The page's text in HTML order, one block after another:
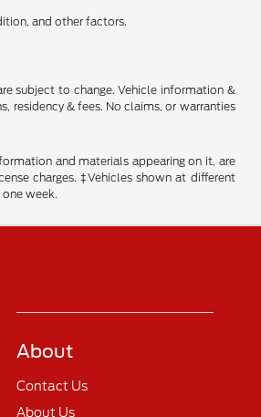
and other factors.
subject to change. Vehicle information &
residency & fees. No claims, or warranties
and materials appearing on it, are
charges. ‡Vehicles shown at different
week.
About
Contact Us
About Us